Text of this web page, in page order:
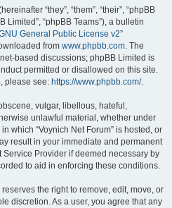
“they”, “them”, “their”, “phpBB
Limited”, “phpBB Teams”), a bulletin
General Public License v2”
from www.phpbb.com. The
based discussions; phpBB Limited is
permitted or disallowed on this site.
please see: https://www.phpbb.com/.
vulgar, libellous, hateful,
unlawful material, whether under
which “Voynich Net Forum” is hosted, or
result in your immediate and permanent
Provider if deemed necessary by
to aid in enforcing these conditions.
the right to remove, edit, move, or
discretion. As a user, you agree that any